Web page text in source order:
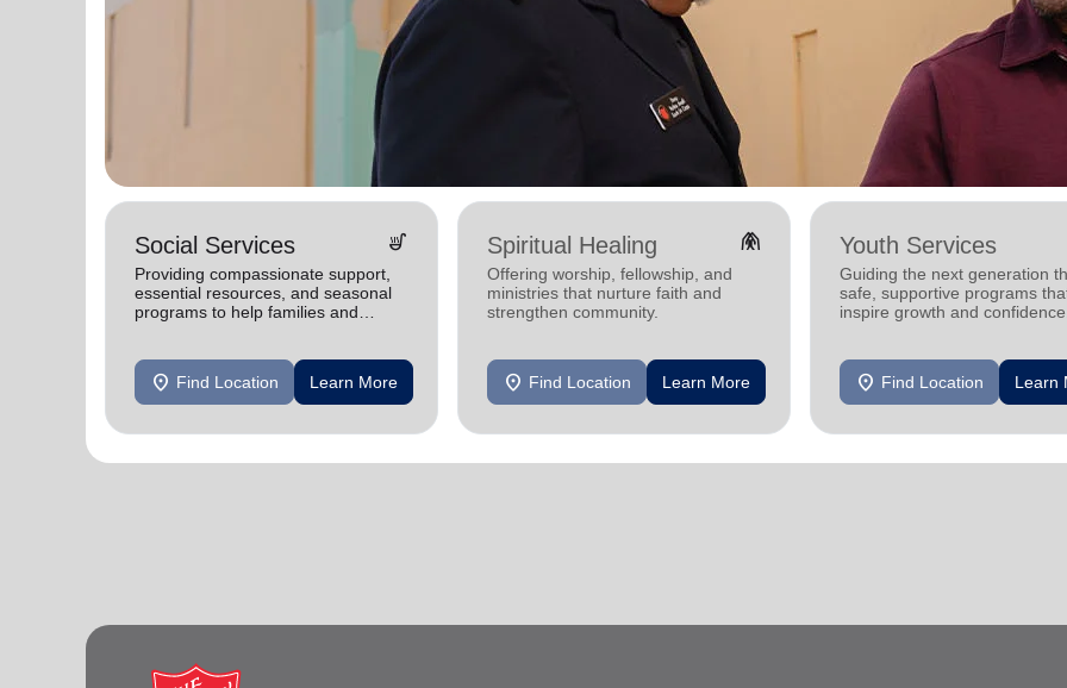
Social Services soup_kitchen
Providing compassionate support,
essential resources, and seasonal
programs to help families and
location_on Find Location Learn More
Spiritual Healing folded_hands
Offering worship, fellowship, and
ministries that nurture faith and
strengthen community.
location_on Find Location Learn More
Youth Services
Guiding the next generation
safe, supportive programs
inspire growth and confidence.
location_on Find Location Learn